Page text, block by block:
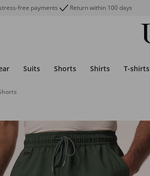
free payments Return within 100 days
Suits Shorts Shirts T-shirts